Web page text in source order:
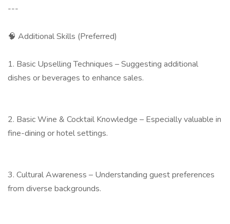
---
🧠 Additional Skills (Preferred)
1. Basic Upselling Techniques – Suggesting additional
dishes or beverages to enhance sales.
2. Basic Wine & Cocktail Knowledge – Especially valuable in
fine-dining or hotel settings.
3. Cultural Awareness – Understanding guest preferences
from diverse backgrounds.